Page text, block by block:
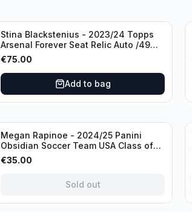
Stina Blackstenius - 2023/24 Topps
Arsenal Forever Seat Relic Auto /49
#HV-SB
€75.00
Add to bag
Sold out
Megan Rapinoe - 2024/25 Panini
Obsidian Soccer Team USA Class of
2019 #19-MR /49 /Autograph
€35.00
Sold out